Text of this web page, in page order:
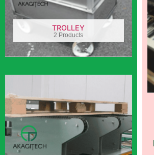
TROLLEY
2 Products